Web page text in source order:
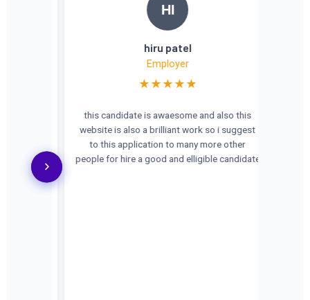
both
AM to
HI
hiru patel
Employer
★★★★★
this candidate is awaesome and also this
website is also a brilliant work so i suggest
to this application to many more other
people for hire a good and elligible candidate